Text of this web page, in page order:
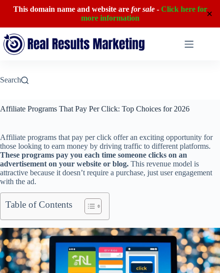
This domain name and website are for sale- Click here for
more information
✕
to
content
Search
Affiliate Programs That Pay Per Click: Top Choices for 2026
Affiliate programs that pay per click offer an exciting opportunity for
those looking to earn money by driving traffic to different platforms.
These programs pay you each time someone clicks on an
advertisement on your website or blog. This revenue model is
attractive because it doesn’t require a purchase, just user engagement
with the ad.
Table of Contents